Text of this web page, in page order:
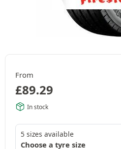
From
£89.29
In stock
5 sizes available
Choose a tyre size